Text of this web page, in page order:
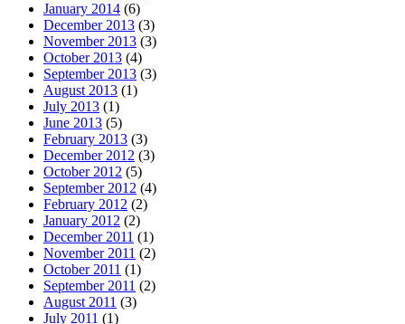
January 2014 (6)
December 2013 (3)
November 2013 (3)
October 2013 (4)
September 2013 (3)
August 2013 (1)
July 2013 (1)
June 2013 (5)
February 2013 (3)
December 2012 (3)
October 2012 (5)
September 2012 (4)
February 2012 (2)
January 2012 (2)
December 2011 (1)
November 2011 (2)
October 2011 (1)
September 2011 (2)
August 2011 (3)
July 2011 (1)